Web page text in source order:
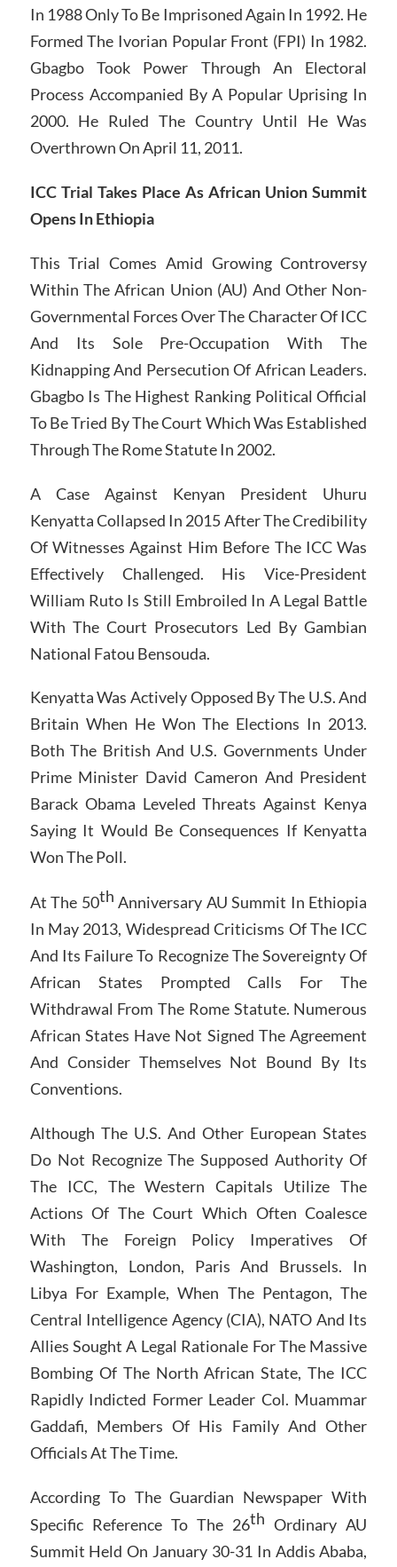
In 1988 Only To Be Imprisoned Again In 1992. He
Formed The Ivorian Popular Front (FPI) In 1982.
Gbagbo Took Power Through An Electoral
Process Accompanied By A Popular Uprising In
2000. He Ruled The Country Until He Was
Overthrown On April 11, 2011.
ICC Trial Takes Place As African Union Summit
Opens In Ethiopia
This Trial Comes Amid Growing Controversy
Within The African Union (AU) And Other Non-
Governmental Forces Over The Character Of ICC
And Its Sole Pre-Occupation With The
Kidnapping And Persecution Of African Leaders.
Gbagbo Is The Highest Ranking Political Official
To Be Tried By The Court Which Was Established
Through The Rome Statute In 2002.
A Case Against Kenyan President Uhuru
Kenyatta Collapsed In 2015 After The Credibility
Of Witnesses Against Him Before The ICC Was
Effectively Challenged. His Vice-President
William Ruto Is Still Embroiled In A Legal Battle
With The Court Prosecutors Led By Gambian
National Fatou Bensouda.
Kenyatta Was Actively Opposed By The U.S. And
Britain When He Won The Elections In 2013.
Both The British And U.S. Governments Under
Prime Minister David Cameron And President
Barack Obama Leveled Threats Against Kenya
Saying It Would Be Consequences If Kenyatta
Won The Poll.
At The 50th Anniversary AU Summit In Ethiopia
In May 2013, Widespread Criticisms Of The ICC
And Its Failure To Recognize The Sovereignty Of
African States Prompted Calls For The
Withdrawal From The Rome Statute. Numerous
African States Have Not Signed The Agreement
And Consider Themselves Not Bound By Its
Conventions.
Although The U.S. And Other European States
Do Not Recognize The Supposed Authority Of
The ICC, The Western Capitals Utilize The
Actions Of The Court Which Often Coalesce
With The Foreign Policy Imperatives Of
Washington, London, Paris And Brussels. In
Libya For Example, When The Pentagon, The
Central Intelligence Agency (CIA), NATO And Its
Allies Sought A Legal Rationale For The Massive
Bombing Of The North African State, The ICC
Rapidly Indicted Former Leader Col. Muammar
Gaddafi, Members Of His Family And Other
Officials At The Time.
According To The Guardian Newspaper With
Specific Reference To The 26th Ordinary AU
Summit Held On January 30-31 In Addis Ababa,